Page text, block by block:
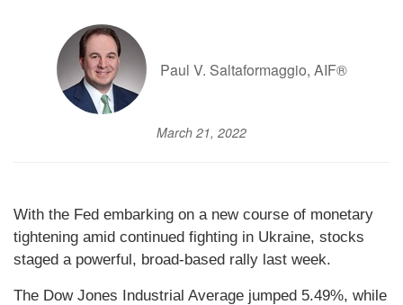
Paul V. Saltaformaggio, AIF®
March 21, 2022
With the Fed embarking on a new course of monetary
tightening amid continued fighting in Ukraine, stocks
staged a powerful, broad-based rally last week.
The Dow Jones Industrial Average jumped 5.49%, while